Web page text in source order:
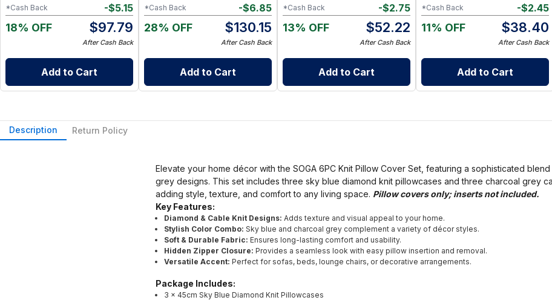
-$5.15
*Cash Back
18% OFF $97.79
After Cash Back
Add to Cart
-$6.85
*Cash Back
28% OFF $130.15
After Cash Back
Add to Cart
-$2.75
*Cash Back
13% OFF $52.22
After Cash Back
Add to Cart
-$2.45
*Cash Back
11% OFF $38.40
After Cash Back
Add to Cart
Description Return Policy
Elevate your home décor with the SOGA 6PC Knit Pillow Cover Set, featuring a sophisticated
grey designs. This set includes three sky blue diamond knit pillowcases and three charcoal grey
adding style, texture, and comfort to any living space. Pillow covers only; inserts not included.
Key Features:
Diamond & Cable Knit Designs: Adds texture and visual appeal to your home.
Stylish Color Combo: Sky blue and charcoal grey complement a variety of décor styles.
Soft & Durable Fabric: Ensures long-lasting comfort and usability.
Hidden Zipper Closure: Provides a seamless look with easy pillow insertion and removal.
Versatile Accent: Perfect for sofas, beds, lounge chairs, or decorative arrangements.
Package Includes:
3 × 45cm Sky Blue Diamond Knit Pillowcases